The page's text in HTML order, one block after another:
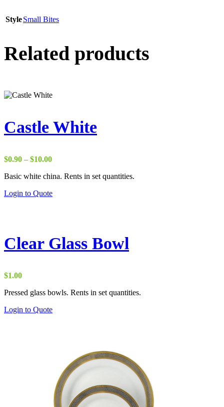
StyleSmall Bites
Related products
Castle White
$0.90 – $10.00Price
$0.90
$10.00
Basic white china. Rents in set quantities.
Login to Quote
Clear Glass Bowl
$1.00
Pressed glass bowls. Rents in set quantities.
Login to Quote